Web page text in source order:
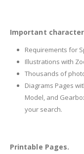
Important
Requirements for
Illustrations with
Thousands of
Diagrams Pages
Model, and
your search.
Printable Pages.